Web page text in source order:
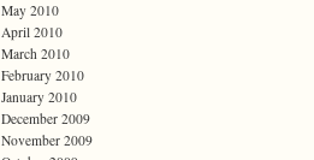
May 2010
April 2010
March 2010
February 2010
January 2010
December 2009
November 2009